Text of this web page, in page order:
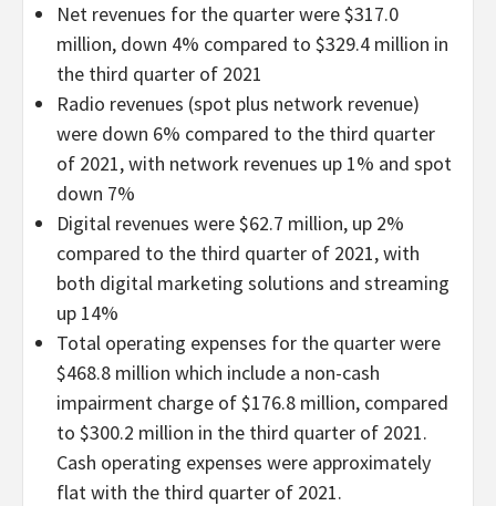
Net revenues for the quarter were $317.0
million, down 4% compared to $329.4 million in
the third quarter of 2021
Radio revenues (spot plus network revenue)
were down 6% compared to the third quarter
of 2021, with network revenues up 1% and spot
down 7%
Digital revenues were $62.7 million, up 2%
compared to the third quarter of 2021, with
both digital marketing solutions and streaming
up 14%
Total operating expenses for the quarter were
$468.8 million which include a non-cash
impairment charge of $176.8 million, compared
to $300.2 million in the third quarter of 2021.
Cash operating expenses were approximately
flat with the third quarter of 2021.